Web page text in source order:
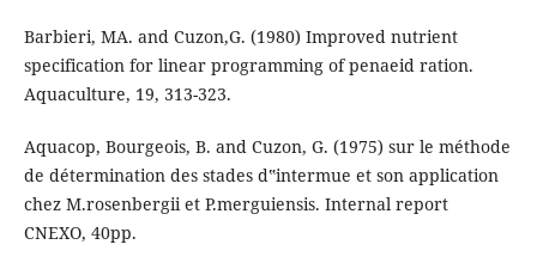
Barbieri, MA. and Cuzon,G. (1980) Improved nutrient
specification for linear programming of penaeid ration.
Aquaculture, 19, 313-323.
Aquacop, Bourgeois, B. and Cuzon, G. (1975) sur le méthode
de détermination des stades d‟intermue et son application
chez M.rosenbergii et P.merguiensis. Internal report
CNEXO, 40pp.